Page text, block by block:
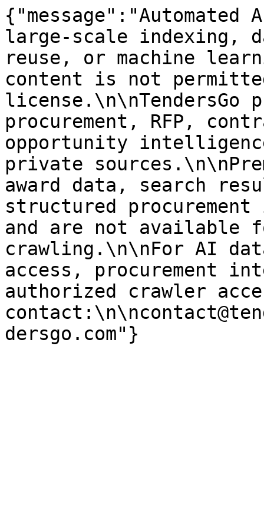
large-scale indexing,
reuse, or machine
content is not
license.\n\nTendersGo
procurement, RFP,
opportunity
private
award data, search
structured
and are not available
crawling.\n\nFor AI
access, procurement
authorized crawler
dersgo.com"}